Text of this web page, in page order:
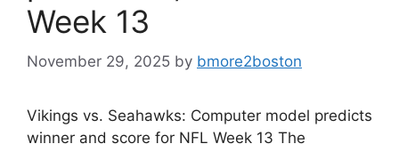
Week 13
November 29, 2025 by bmore2boston
Vikings vs. Seahawks: Computer model predicts
winner and score for NFL Week 13 The